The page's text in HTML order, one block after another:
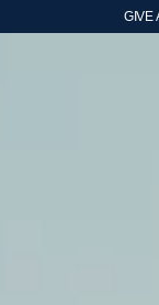
GIVE